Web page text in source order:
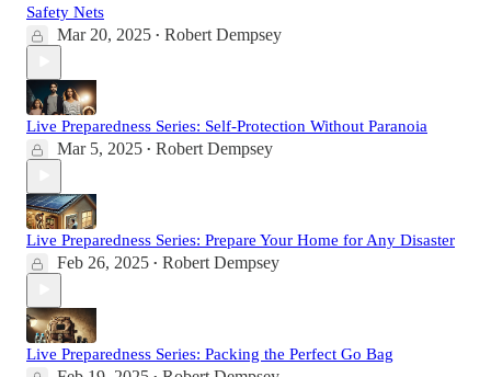
Safety Nets
Mar 20, 2025 • Robert Dempsey
Live Preparedness Series: Self-Protection Without Paranoia
Mar 5, 2025 • Robert Dempsey
Live Preparedness Series: Prepare Your Home for Any Disaster
Feb 26, 2025 • Robert Dempsey
Live Preparedness Series: Packing the Perfect Go Bag